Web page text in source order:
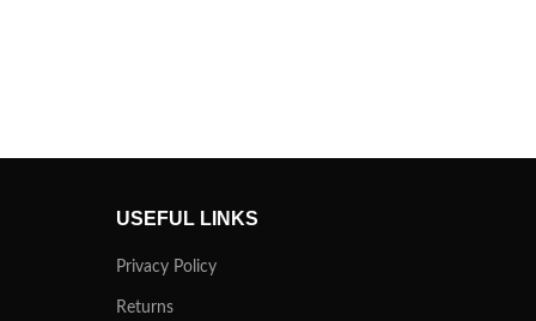
USEFUL LINKS
Privacy Policy
Returns